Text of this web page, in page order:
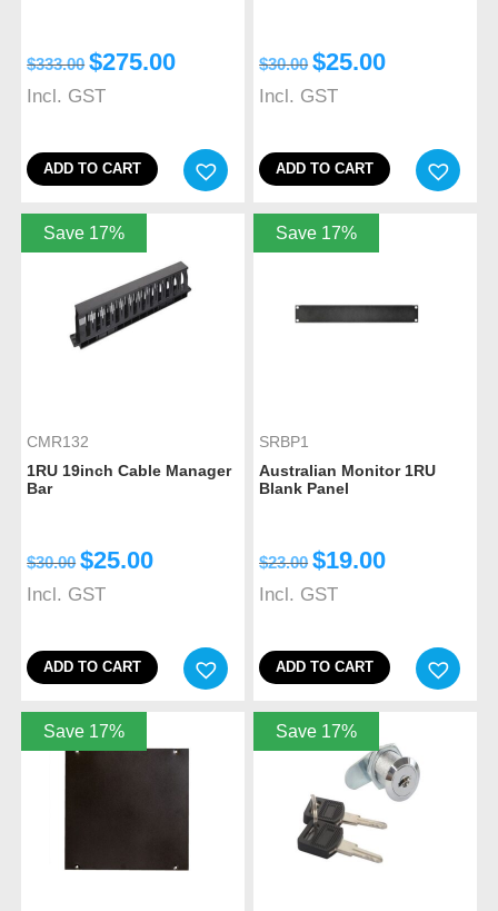
$333.00 $275.00
Incl. GST
ADD TO CART
$30.00 $25.00
Incl. GST
ADD TO CART
Save 17%
CMR132
1RU 19inch Cable Manager
Bar
$30.00 $25.00
Incl. GST
ADD TO CART
Save 17%
SRBP1
Australian Monitor 1RU
Blank Panel
$23.00 $19.00
Incl. GST
ADD TO CART
Save 17% Save 17%